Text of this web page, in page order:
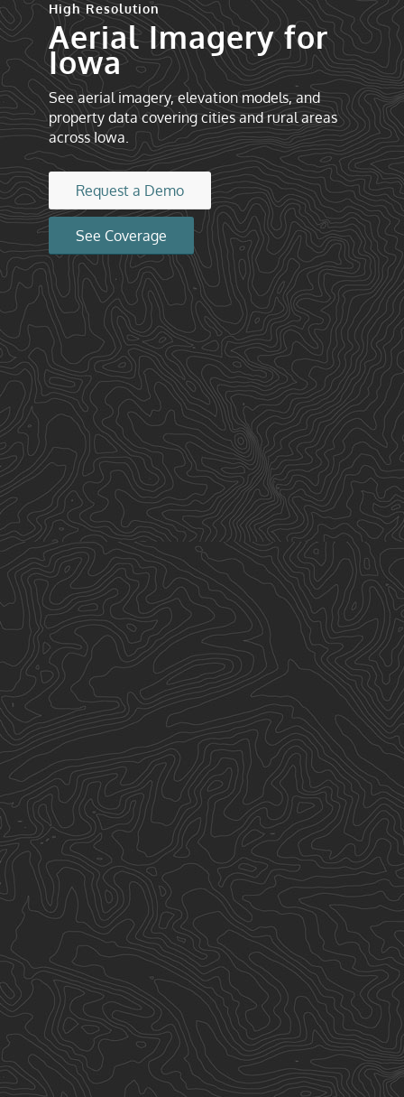
High Resolution
Aerial Imagery for
Iowa
See aerial imagery, elevation models, and
property data covering cities and rural areas
across Iowa.
Request a Demo
See Coverage